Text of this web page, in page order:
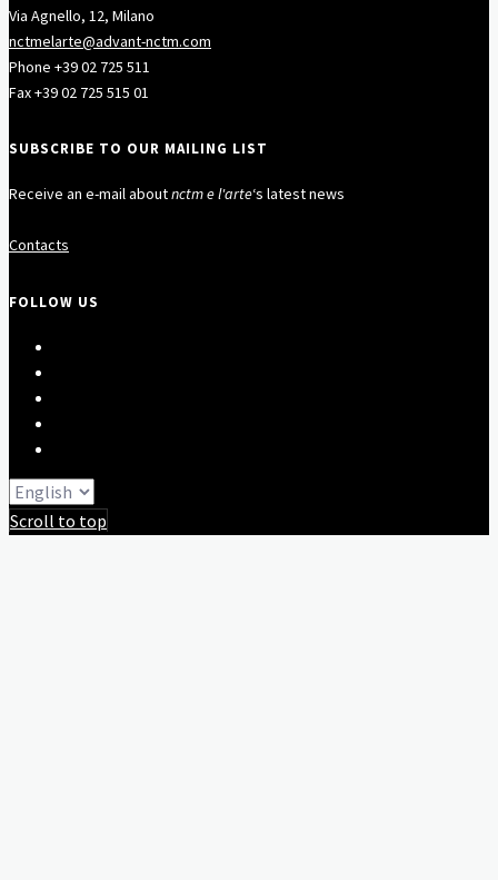
Via Agnello, 12, Milano
nctmelarte@advant-nctm.com
Phone +39 02 725 511
Fax +39 02 725 515 01
SUBSCRIBE TO OUR MAILING LIST
Receive an e-mail aboutnctm e l'arte‘s latest news
Contacts
FOLLOW US
Scroll to top